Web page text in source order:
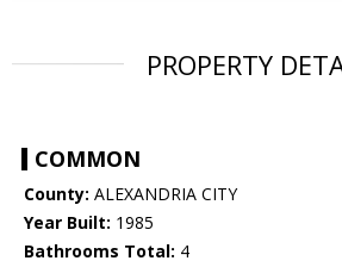
PROPERTY
COMMON
County: ALEXANDRIA CITY
Year Built: 1985
Bathrooms Total: 4